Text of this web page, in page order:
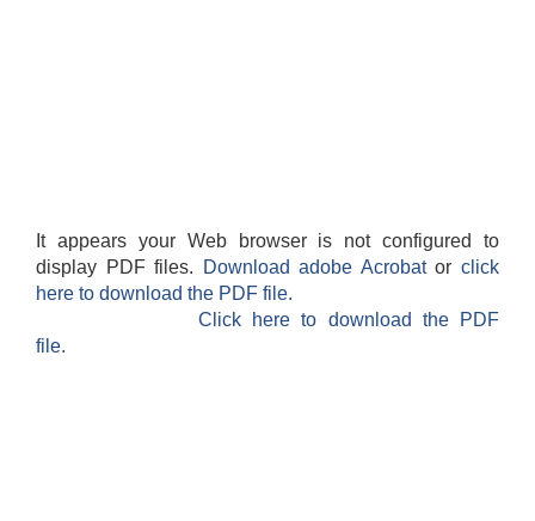
It appears your Web browser is not configured to
display PDF files.
Download adobe Acrobatorclick
here to download the PDF file.
Click here to download the PDF
file.